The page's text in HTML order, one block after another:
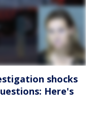
shocks
Here's